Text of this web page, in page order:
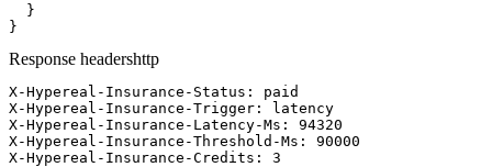
  }
}
Response headershttp
X-Hypereal-Insurance-Status: paid
X-Hypereal-Insurance-Trigger: latency
X-Hypereal-Insurance-Latency-Ms: 94320
X-Hypereal-Insurance-Threshold-Ms: 90000
X-Hypereal-Insurance-Credits: 3